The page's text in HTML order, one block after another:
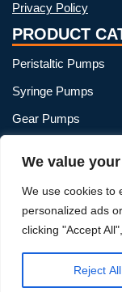
We value
We use cookies to
personalized ads
clicking "Accept
Reject All
Privacy Policy
PRODUCT
Peristaltic Pumps
Syringe Pumps
Gear Pumps
Peristaltic Pump